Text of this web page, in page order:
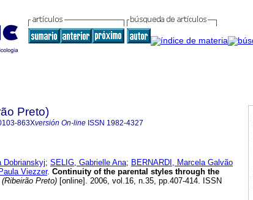
Preto)
863Xversión On-line ISSN 1982-4327
Dobrianskyj; SELIG, Gabrielle Ana; BERNARDI, Marcela Galvão
Viezzer. Continuity of the parental styles through the
Preto) [online]. 2006, vol.16, n.35, pp.407-414. ISSN